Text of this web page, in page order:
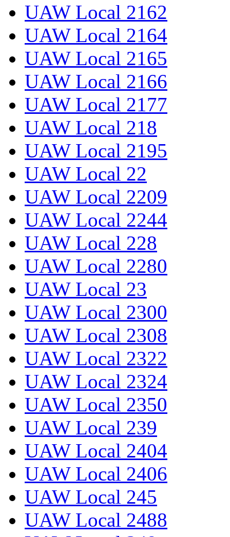
UAW Local 2162
UAW Local 2164
UAW Local 2165
UAW Local 2166
UAW Local 2177
UAW Local 218
UAW Local 2195
UAW Local 22
UAW Local 2209
UAW Local 2244
UAW Local 228
UAW Local 2280
UAW Local 23
UAW Local 2300
UAW Local 2308
UAW Local 2322
UAW Local 2324
UAW Local 2350
UAW Local 239
UAW Local 2404
UAW Local 2406
UAW Local 245
UAW Local 2488